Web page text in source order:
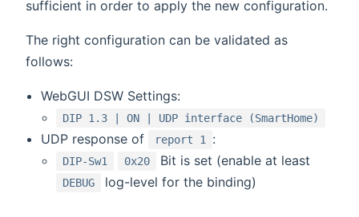
sufficient in order to apply the new configuration.
The right configuration can be validated as
follows:
WebGUI DSW Settings:
DIP 1.3 | ON | UDP interface (SmartHome)
UDP response of report 1 :
DIP-Sw1 0x20 Bit is set (enable at least
DEBUG log-level for the binding)